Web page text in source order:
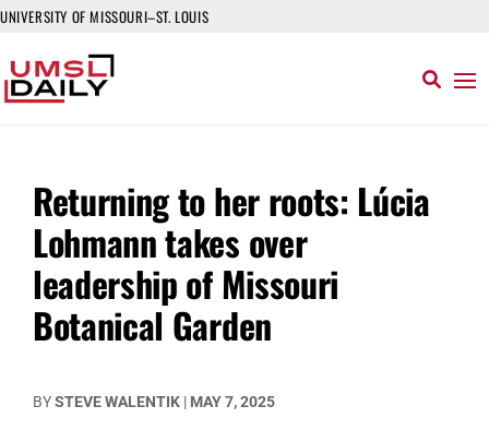
UNIVERSITY OF MISSOURI–ST. LOUIS
Returning to her roots: Lúcia
Lohmann takes over
leadership of Missouri
Botanical Garden
BYSTEVE WALENTIK | MAY 7, 2025